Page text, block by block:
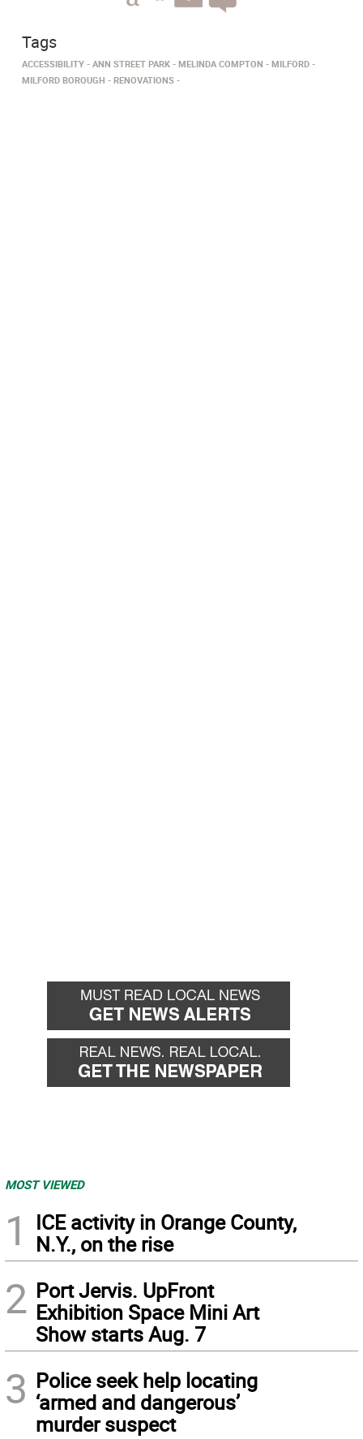
Tags
ACCESSIBILITY ANN STREET PARK MELINDA COMPTON
MILFORD
MILFORD BOROUGH
RENOVATIONS
MOST VIEWED
1
ICE activity in Orange County,
N.Y., on the rise
2 Port Jervis. UpFront
Exhibition Space Mini Art
Show starts Aug. 7
3 Police seek help locating
‘armed and dangerous’
murder suspect